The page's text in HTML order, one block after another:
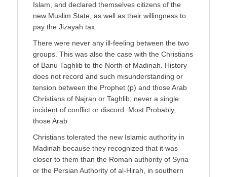
Islam, and declared themselves citizens of the
new Muslim State, as well as their willingness to
pay the Jizayah tax.
There were never any ill-feeling between the two
groups. This was also the case with the Christians
of Banu Taghlib to the North of Madinah. History
does not record and such misunderstanding or
tension between the Prophet (p) and those Arab
Christians of Najran or Taghlib; never a single
incident of conflict or discord. Most Probably,
those Arab
Christians tolerated the new Islamic authority in
Madinah because they recognized that it was
closer to them than the Roman authority of Syria
or the Persian Authority of al-Hirah, in southern